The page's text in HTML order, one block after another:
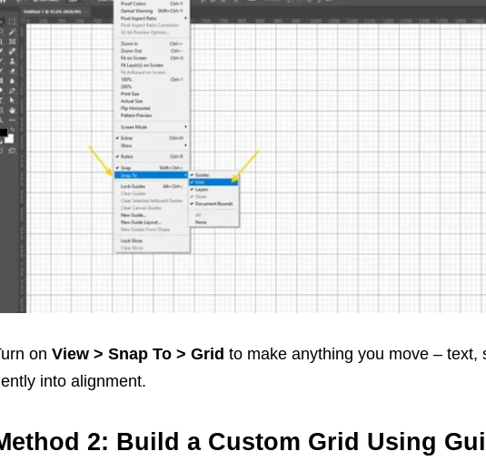
on View > Snap To > Grid to make anything you move – text,
into alignment.
2: Build a Custom Grid Using